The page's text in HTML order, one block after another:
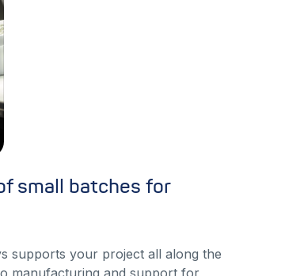
small batches for
supports your project all along the
manufacturing and support for